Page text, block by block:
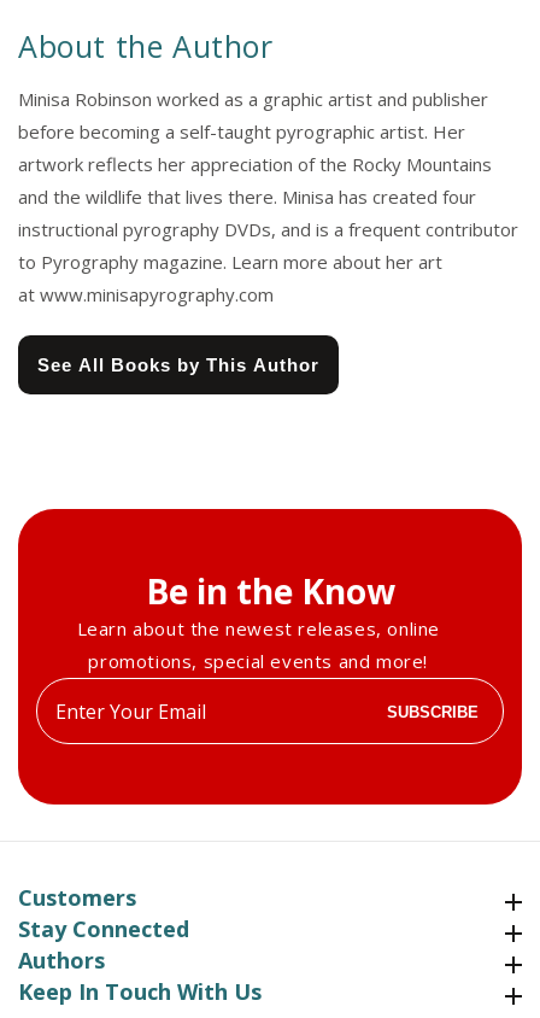
About the Author
Minisa Robinson worked as a graphic artist and publisher
before becoming a self-taught pyrographic artist. Her
artwork reflects her appreciation of the Rocky Mountains
and the wildlife that lives there. Minisa has created four
instructional pyrography DVDs, and is a frequent contributor
to Pyrography magazine. Learn more about her art
at www.minisapyrography.com
See All Books by This Author
Be in the Know
Learn about the newest releases, online
promotions, special events and more!
Enter
your
SUBSCRIBE
Customers
Stay Connected
Authors
Keep In Touch With UsKeep In Touch With Us